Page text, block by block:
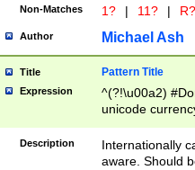
Non-Matches 1? | 11? | R?
Author Michael Ash
Title Pattern Title
Expression
^(?!\u00a2)
unicode
zero if 1 or
# if there is a
(?:\1\d{3})* # if
Description
Internationally
aware. Should